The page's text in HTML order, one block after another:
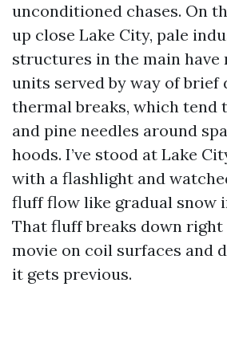
unconditioned chases. On
up close Lake City, pale
structures in the main
units served by way of
thermal breaks, which tend
and pine needles around
hoods. I’ve stood at Lake
with a flashlight and
fluff flow like gradual snow
That fluff breaks down
movie on coil surfaces and
it gets previous.